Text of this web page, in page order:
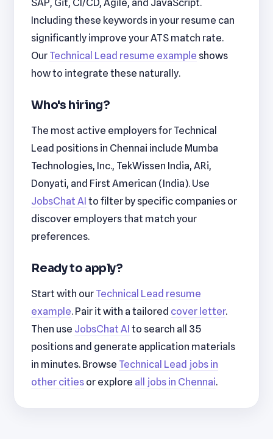
SAP, Git, CI/CD, Agile, and JavaScript.
Including these keywords in your resume can
significantly improve your ATS match rate.
Our Technical Lead resume example shows
how to integrate these naturally.
Who's hiring?
The most active employers for Technical
Lead positions in Chennai include Mumba
Technologies, Inc., TekWissen India, ARi,
Donyati, and First American (India). Use
JobsChat AI to filter by specific companies or
discover employers that match your
preferences.
Ready to apply?
Start with our Technical Lead resume
example. Pair it with a tailored cover letter.
Then use JobsChat AI to search all 35
positions and generate application materials
in minutes. Browse Technical Lead jobs in
other cities or explore all jobs in Chennai.